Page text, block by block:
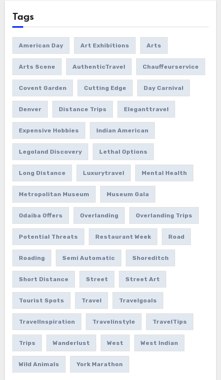
Tags
American Day Art Exhibitions Arts
Arts Scene AuthenticTravel Chauffeurservice
Covent Garden Cutting Edge Day Carnival
Denver Distance Trips Eleganttravel
Expensive Hobbies Indian American
Legoland Discovery Lethal Options
Long Distance Luxurytravel Mental Health
Metropolitan Museum Museum Gala
Odaiba Offers Overlanding Overlanding Trips
Potential Threats Restaurant Week Road
Roading Semi Automatic Shoreditch
Short Distance Street Street Art
Tourist Spots Travel Travelgoals
TravelInspiration Travelinstyle TravelTips
Trips Wanderlust West West Indian
Wild Animals York Marathon